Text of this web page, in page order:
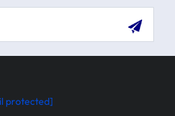
protected]